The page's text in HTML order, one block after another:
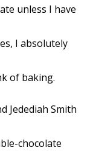
unless I have
I absolutely
of baking.
Jedediah Smith
chocolate